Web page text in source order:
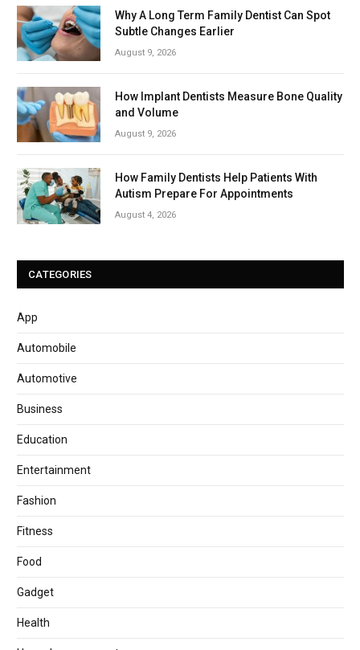
Why A Long Term Family Dentist Can Spot
Subtle Changes Earlier
August 9, 2026
How Implant Dentists Measure Bone Quality
and Volume
August 9, 2026
How Family Dentists Help Patients With
Autism Prepare For Appointments
August 4, 2026
CATEGORIES
App
Automobile
Automotive
Business
Education
Entertainment
Fashion
Fitness
Food
Gadget
Health